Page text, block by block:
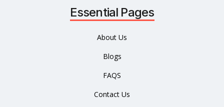
Essential Pages
About Us
Blogs
FAQS
Contact Us